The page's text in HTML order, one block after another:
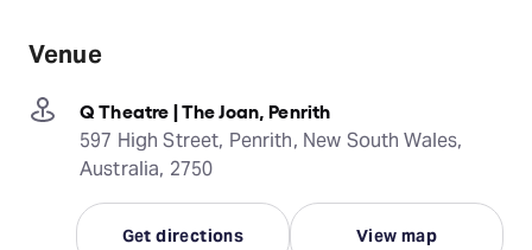
Venue
Q Theatre | The Joan, Penrith
597 High Street, Penrith, New South Wales,
Australia, 2750
Get directions View map